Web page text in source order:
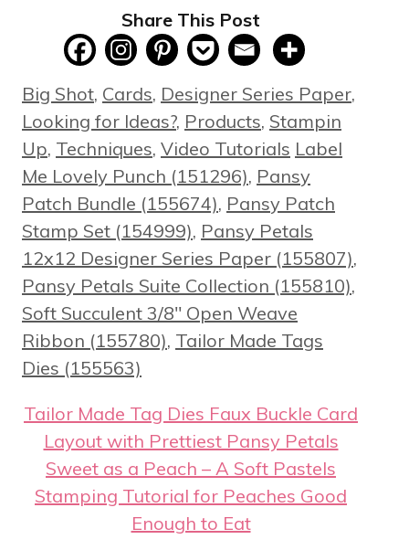
Share This Post
Categories
Big Shot, Cards, Designer Series Paper,
Looking for Ideas?, Products, Stampin
Up, Techniques, Video Tutorials Tags
Label
Me Lovely Punch (151296), Pansy
Patch Bundle (155674), Pansy Patch
Stamp Set (154999), Pansy Petals
12x12 Designer Series Paper (155807),
Pansy Petals Suite Collection (155810),
Soft Succulent 3/8" Open Weave
Ribbon (155780), Tailor Made Tags
Dies (155563)
Tailor Made Tag Dies Faux Buckle Card
Layout with Prettiest Pansy Petals
Sweet as a Peach – A Soft Pastels
Stamping Tutorial for Peaches Good
Enough to Eat